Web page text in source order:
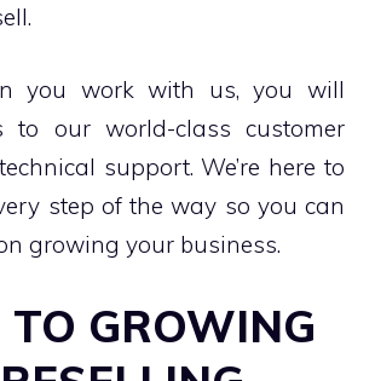
you work with us, you will
to our world-class customer
support. We’re here to
step of the way so you can
growing your business.
TO GROWING